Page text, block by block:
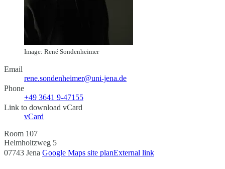
Image: René Sondenheimer
Email
rene.sondenheimer@uni-jena.de
Phone
+49 3641 9-47155
Link to download vCard
vCard
Room 107
Helmholtzweg 5
07743 Jena Google Maps site planExternal link